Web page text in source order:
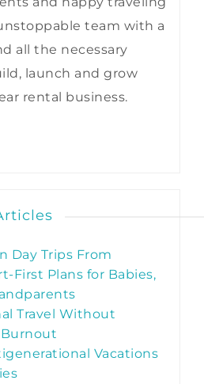
team with a
all the necessary
launch and grow
rental business.
Day Trips From
First Plans for Babies,
Travel Without
Burnout
Vacations